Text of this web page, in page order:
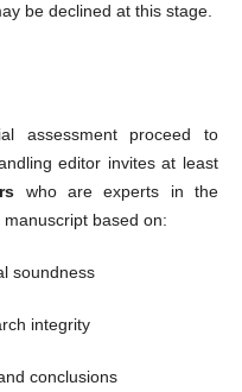
be declined at this stage.
assessment proceed to
editor invites at least
who are experts in the
based on:
soundness
integrity
conclusions